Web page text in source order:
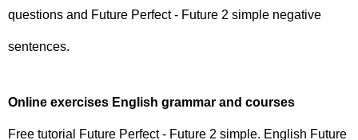
questions and Future Perfect - Future 2 simple negative
sentences.
Online exercises English grammar and courses
Free tutorial Future Perfect - Future 2 simple. English Future